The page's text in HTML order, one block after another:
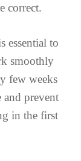
correct.
essential to
smoothly
few weeks
and prevent
in the first